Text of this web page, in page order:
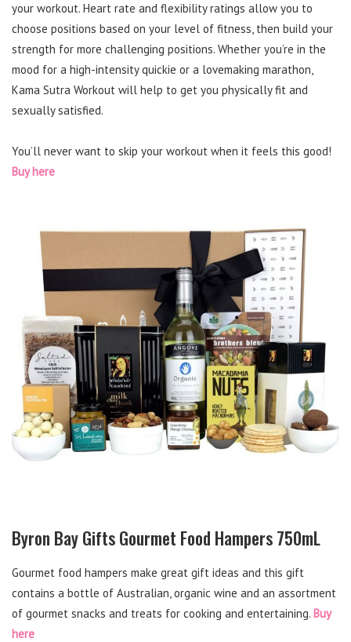
your workout. Heart rate and flexibility ratings allow you to
choose positions based on your level of fitness, then build your
strength for more challenging positions. Whether you’re in the
mood for a high-intensity quickie or a lovemaking marathon,
Kama Sutra Workout will help to get you physically fit and
sexually satisfied.
You’ll never want to skip your workout when it feels this good!
Buy here
Byron Bay Gifts Gourmet Food Hampers 750mL
Gourmet food hampers make great gift ideas and this gift
contains a bottle of Australian, organic wine and an assortment
of gourmet snacks and treats for cooking and entertaining. Buy
here